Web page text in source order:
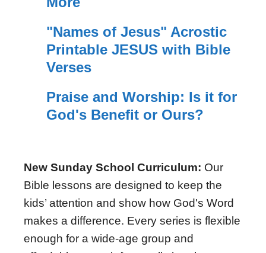
"Names of Jesus" Acrostic
Printable JESUS with Bible
Verses
Praise and Worship: Is it for
God's Benefit or Ours?
New Sunday School Curriculum: Our
Bible lessons are designed to keep the
kids’ attention and show how God's Word
makes a difference. Every series is flexible
enough for a wide-age group and